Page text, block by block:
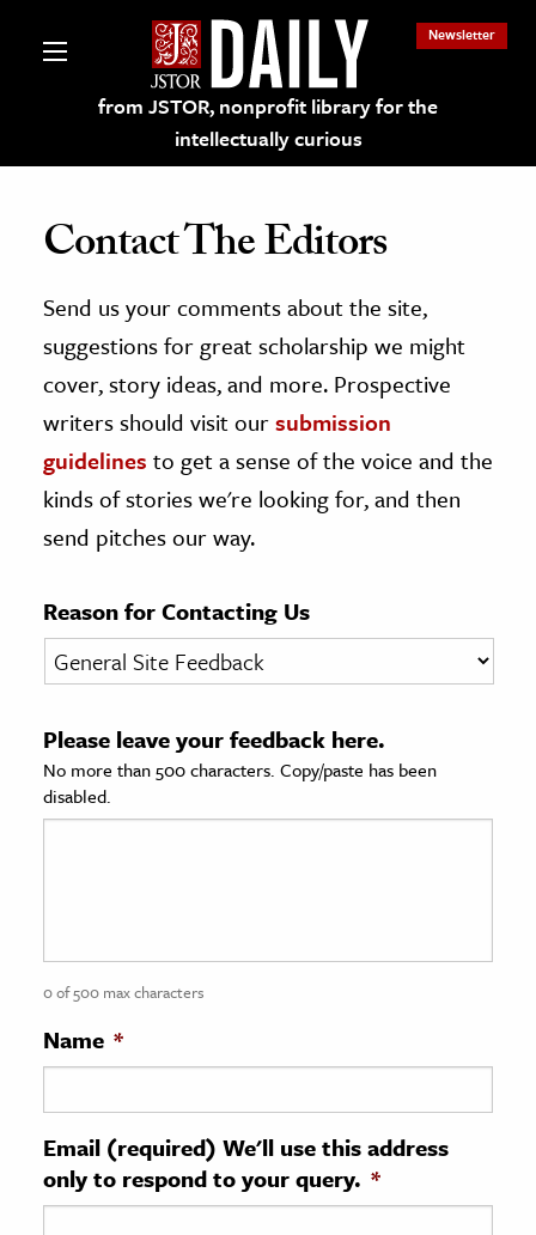
from JSTOR, nonprofit library for the
intellectually curious
Newsletter
on JSTOR
and Learning Resources
Culture
History
& Literature
& Society
Sciences
History
History
& Technology
Science
Contact The Editors
Send us your comments about the site,
suggestions for great scholarship we might
cover, story ideas, and more. Prospective
writers should visit oursubmission
guidelines to get a sense of the voice and the
kinds of stories we're looking for, and then
send pitches our way.
Reason for Contacting Us
Please leave your feedback here.
No more than 500 characters. Copy/paste has been
disabled.
0 of 500 max characters
Name *
Email (required) We'll use this address
only to respond to your query. *